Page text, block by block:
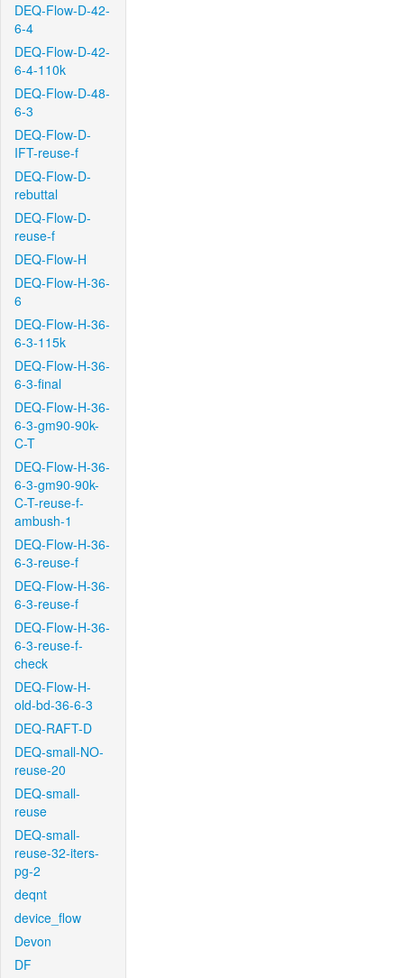
DEQ-Flow-D-42-
6-4
DEQ-Flow-D-42-
6-4-110k
DEQ-Flow-D-48-
6-3
DEQ-Flow-D-
IFT-reuse-f
DEQ-Flow-D-
rebuttal
DEQ-Flow-D-
reuse-f
DEQ-Flow-H
DEQ-Flow-H-36-
6
DEQ-Flow-H-36-
6-3-115k
DEQ-Flow-H-36-
6-3-final
DEQ-Flow-H-36-
6-3-gm90-90k-
C-T
DEQ-Flow-H-36-
6-3-gm90-90k-
C-T-reuse-f-
ambush-1
DEQ-Flow-H-36-
6-3-reuse-f
DEQ-Flow-H-36-
6-3-reuse-f
DEQ-Flow-H-36-
6-3-reuse-f-
check
DEQ-Flow-H-
old-bd-36-6-3
DEQ-RAFT-D
DEQ-small-NO-
reuse-20
DEQ-small-
reuse
DEQ-small-
reuse-32-iters-
pg-2
deqnt
device_flow
Devon
DF